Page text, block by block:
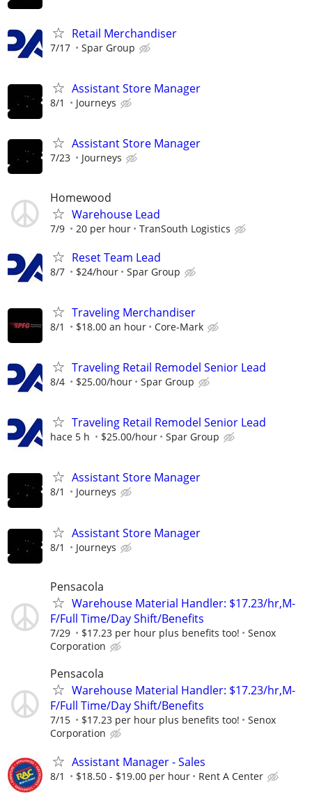
Retail Merchandiser
7/17 Spar Group
Assistant Store Manager
8/1 Journeys
Assistant Store Manager
7/23 Journeys
Homewood
Warehouse Lead
7/9 20 per hour TranSouth Logistics
Reset Team Lead
8/7 $24/hour Spar Group
Traveling Merchandiser
8/1 $18.00 an hour Core-Mark
Traveling Retail Remodel Senior Lead
8/4 $25.00/hour Spar Group
Traveling Retail Remodel Senior Lead
hace 5 h $25.00/hour Spar Group
Assistant Store Manager
8/1 Journeys
Assistant Store Manager
8/1 Journeys
Pensacola
Warehouse Material Handler: $17.23/hr,M-
F/Full Time/Day Shift/Benefits
7/29 $17.23 per hour plus benefits too!
Senox
Corporation
Pensacola
Warehouse Material Handler: $17.23/hr,M-
F/Full Time/Day Shift/Benefits
7/15 $17.23 per hour plus benefits too!
Senox
Corporation
Assistant Manager - Sales
8/1 $18.50 - $19.00 per hour Rent A Center